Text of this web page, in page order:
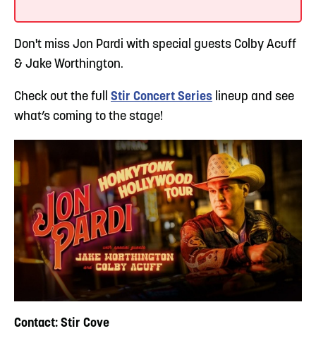
Don't miss Jon Pardi with special guests Colby Acuff
& Jake Worthington.
Check out the full Stir Concert Series lineup and see
what’s coming to the stage!
Contact: Stir Cove